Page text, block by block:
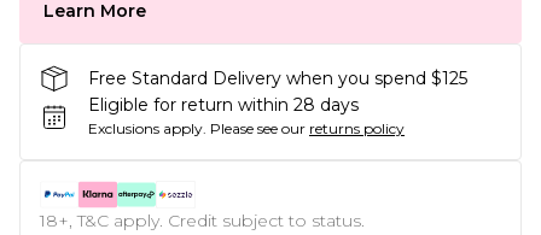
Learn More
Free Standard Delivery when you spend $125
Eligible for return within 28 days
Exclusions apply. Please see our returns policy
18+, T&C apply. Credit subject to status.